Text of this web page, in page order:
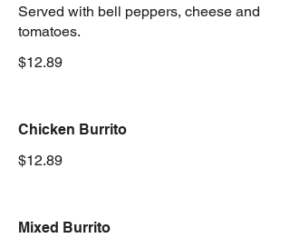
Served with bell peppers, cheese and
tomatoes.
$12.89
Chicken Burrito
$12.89
Mixed Burrito